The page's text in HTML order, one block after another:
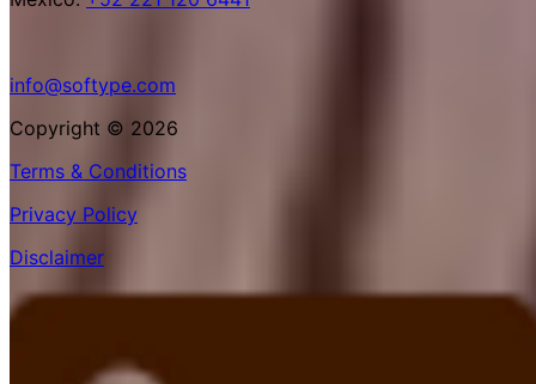
info@softype.com
Copyright © 2026
Terms & Conditions
Privacy Policy
Disclaimer